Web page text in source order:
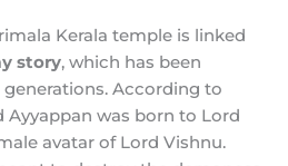
Kerala temple is linked
story, which has been
According to
Ayyappan was born to Lord
avatar of Lord Vishnu.